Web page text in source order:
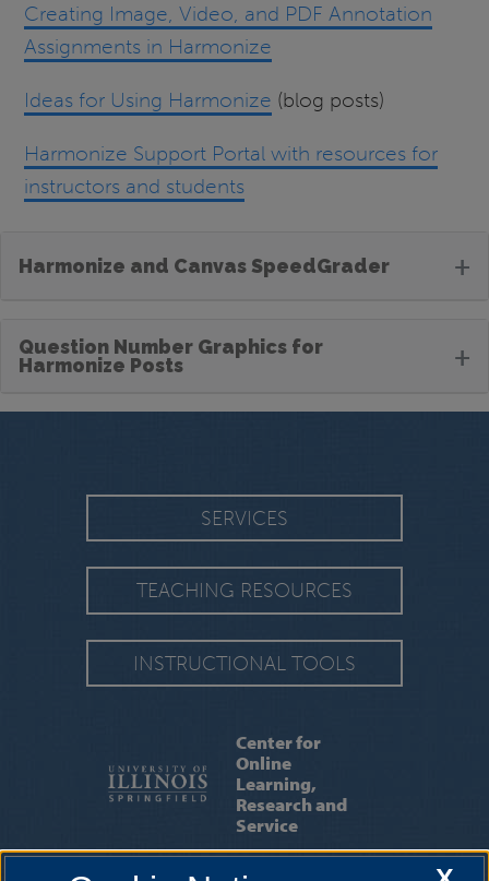
Creating Image, Video, and PDF Annotation
Assignments in Harmonize
Ideas for Using Harmonize (blog posts)
Harmonize Support Portal with resources for
instructors and students
Harmonize and Canvas SpeedGrader +
Question Number Graphics for
Harmonize Posts
+
SERVICES
TEACHING RESOURCES
INSTRUCTIONAL TOOLS
Center for
Online
Learning,
Research and
Service